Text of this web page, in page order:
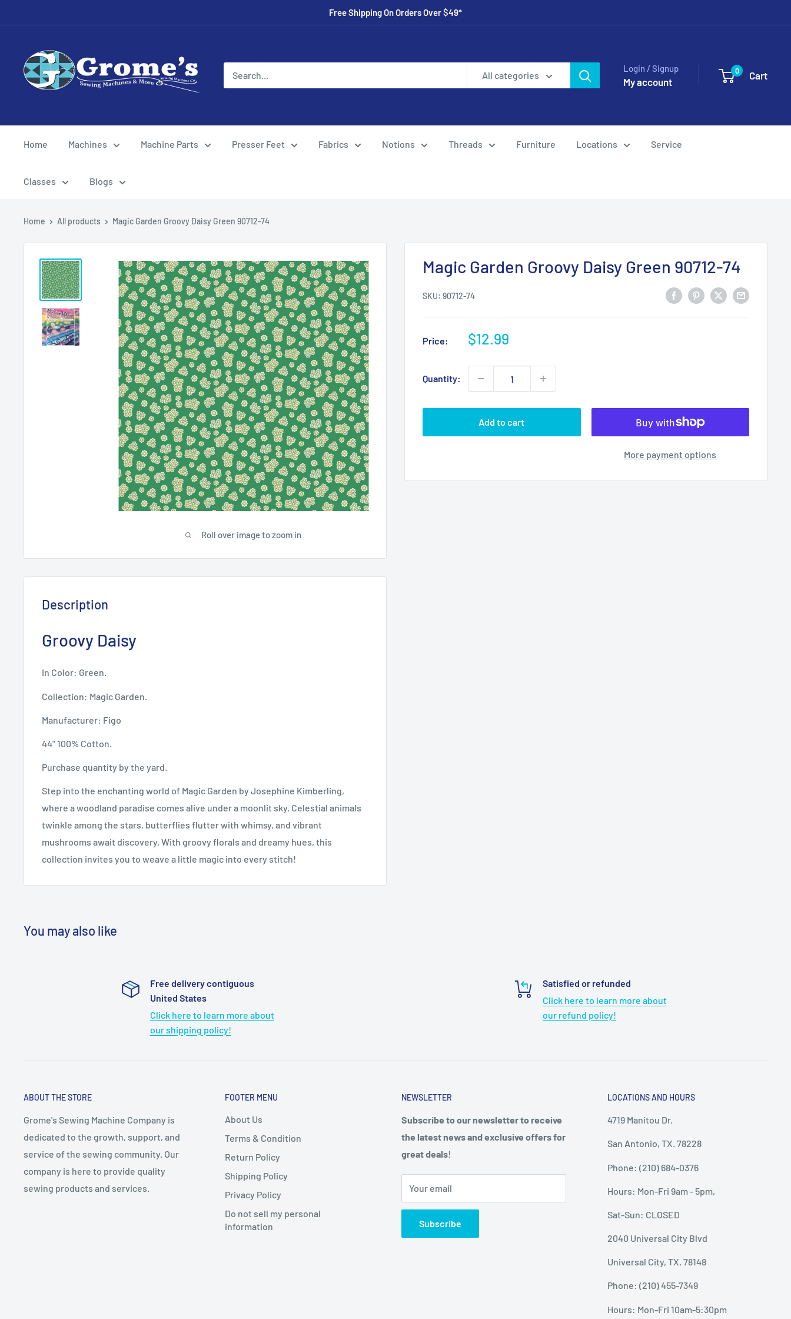
to
Free Shipping On Orders Over $49*
Sewing
Machine
All categories
Login / Signup
My account
0 Cart
Home Machines Machine Parts Presser Feet Fabrics Notions Threads Furniture Locations Service
Classes Blogs
Home All products Magic Garden Groovy Daisy Green 90712-74
Roll over image to zoom in
Magic Garden Groovy Daisy Green 90712-74
SKU: 90712-74
Price:
Sale
$12.99
Quantity:
Add to cart
More payment options
Description
Groovy Daisy
In Color: Green.
Collection: Magic Garden.
Manufacturer: Figo
44" 100% Cotton.
Purchase quantity by the yard.
Step into the enchanting world of Magic Garden by Josephine Kimberling,
where a woodland paradise comes alive under a moonlit sky. Celestial animals
twinkle among the stars, butterflies flutter with whimsy, and vibrant
mushrooms await discovery. With groovy florals and dreamy hues, this
collection invites you to weave a little magic into every stitch!
You may also like
Free delivery contiguous
United States
Click here to learn more about
our shipping policy!
Satisfied or refunded
Click here to learn more about
our refund policy!
ABOUT THE STORE
Grome's Sewing Machine Company is
dedicated to the growth, support, and
service of the sewing community. Our
company is here to provide quality
sewing products and services.
FOOTER MENU
About Us
Terms & Condition
Return Policy
Shipping Policy
Privacy Policy
Do not sell my personal
information
NEWSLETTER
Subscribe to our newsletter to receive
the latest news and exclusive offers for
great deals!
Your email
Subscribe
LOCATIONS AND HOURS
4719 Manitou Dr.
San Antonio, TX. 78228
Phone: (210) 684-0376
Hours: Mon-Fri 9am - 5pm,
Sat-Sun: CLOSED
2040 Universal City Blvd
Universal City, TX. 78148
Phone: (210) 455-7349
Hours: Mon-Fri 10am-5:30pm